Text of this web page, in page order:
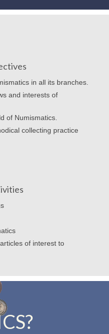
in all its branches.
and interests of
of Numismatics.
collecting practice
of interest to